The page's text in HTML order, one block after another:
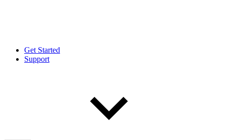
Get Started
Support